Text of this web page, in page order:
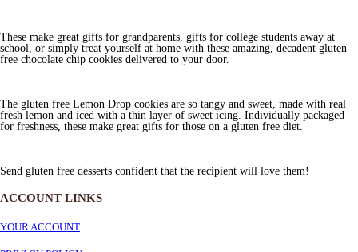
These make great gifts for grandparents, gifts for college students away at
school, or simply treat yourself at home with these amazing, decadent gluten
free chocolate chip cookies delivered to your door.
The gluten free Lemon Drop cookies are so tangy and sweet, made with real
fresh lemon and iced with a thin layer of sweet icing. Individually packaged
for freshness, these make great gifts for those on a gluten free diet.
Send gluten free desserts confident that the recipient will love them!
ACCOUNT LINKS
YOUR ACCOUNT